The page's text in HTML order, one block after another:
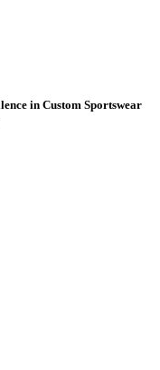
in Custom Sportswear